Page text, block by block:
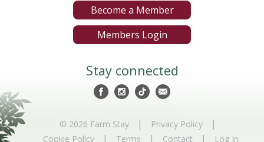
Become a Member
Members Login
Stay connected
© 2026 Farm Stay | Privacy Policy |
Cookie Policy | Terms | Contact | Log In